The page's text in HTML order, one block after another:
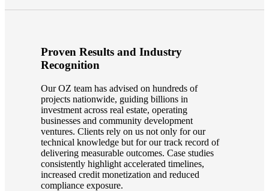
Proven Results and Industry
Recognition
Our OZ team has advised on hundreds of
projects nationwide, guiding billions in
investment across real estate, operating
businesses and community development
ventures. Clients rely on us not only for our
technical knowledge but for our track record of
delivering measurable outcomes. Case studies
consistently highlight accelerated timelines,
increased credit monetization and reduced
compliance exposure.